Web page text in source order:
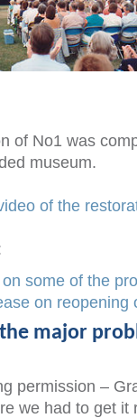
of No1 was
museum.
of the
some of the
on reopening
major
permission –
we had to get